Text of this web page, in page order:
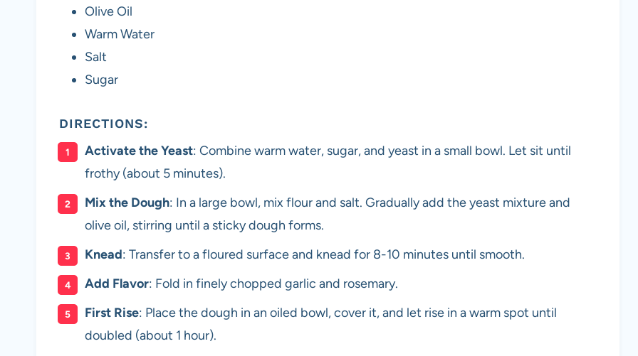
Olive Oil
Warm Water
Salt
Sugar
DIRECTIONS:
Activate the Yeast: Combine warm water, sugar, and yeast in a small bowl. Let sit until
frothy (about 5 minutes).
Mix the Dough: In a large bowl, mix flour and salt. Gradually add the yeast mixture and
olive oil, stirring until a sticky dough forms.
Knead: Transfer to a floured surface and knead for 8-10 minutes until smooth.
Add Flavor: Fold in finely chopped garlic and rosemary.
First Rise: Place the dough in an oiled bowl, cover it, and let rise in a warm spot until
doubled (about 1 hour).